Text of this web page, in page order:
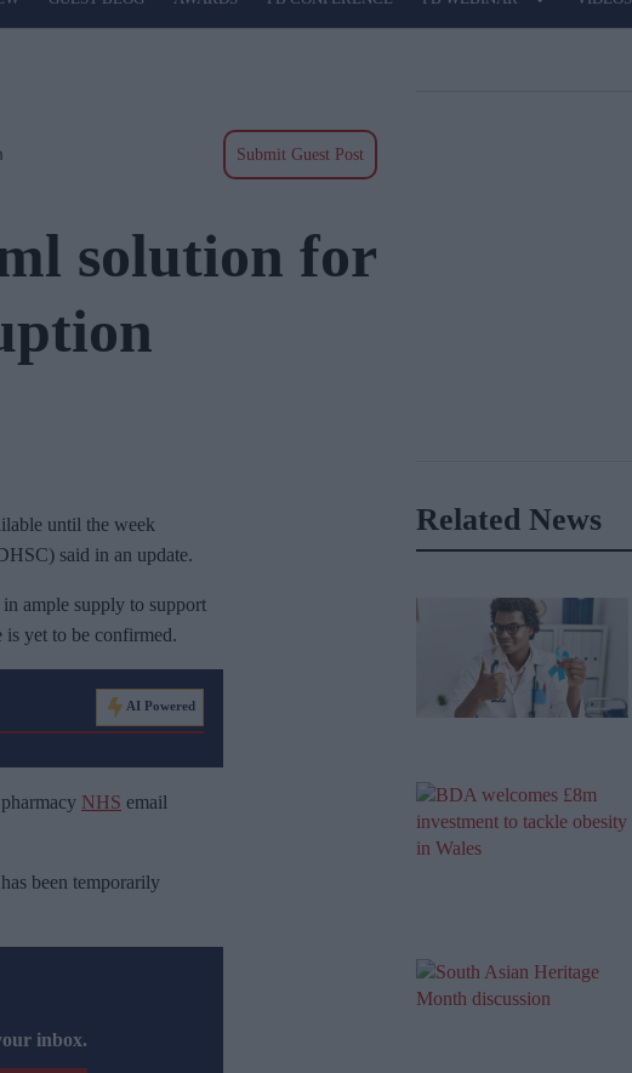
Submit Guest Post
solution for
until the week
said in an update.
ample supply to support
yet to be confirmed.
AI Powered
NHS email
been temporarily
inbox.
Related News